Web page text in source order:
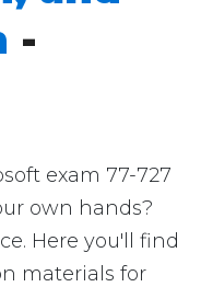
-
exam 77-727
own hands?
Here you'll find
materials for